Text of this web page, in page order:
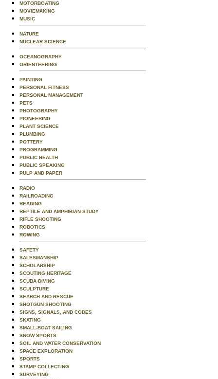
MOTORBOATING
MOVIEMAKING
MUSIC
NATURE
NUCLEAR SCIENCE
OCEANOGRAPHY
ORIENTEERING
PAINTING
PERSONAL FITNESS
PERSONAL MANAGEMENT
PETS
PHOTOGRAPHY
PIONEERING
PLANT SCIENCE
PLUMBING
POTTERY
PROGRAMMING
PUBLIC HEALTH
PUBLIC SPEAKING
PULP AND PAPER
RADIO
RAILROADING
READING
REPTILE AND AMPHIBIAN STUDY
RIFLE SHOOTING
ROBOTICS
ROWING
SAFETY
SALESMANSHIP
SCHOLARSHIP
SCOUTING HERITAGE
SCUBA DIVING
SCULPTURE
SEARCH AND RESCUE
SHOTGUN SHOOTING
SIGNS, SIGNALS, AND CODES
SKATING
SMALL-BOAT SAILING
SNOW SPORTS
SOIL AND WATER CONSERVATION
SPACE EXPLORATION
SPORTS
STAMP COLLECTING
SURVEYING